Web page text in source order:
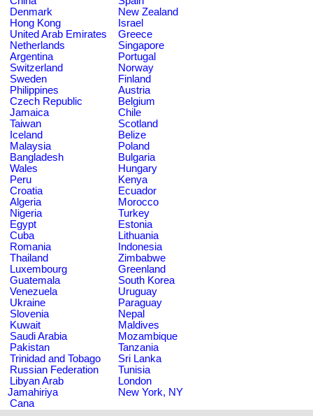
Denmark
New Zealand
Hong Kong
Israel
United Arab Emirates
Greece
Netherlands
Singapore
Argentina
Portugal
Switzerland
Norway
Sweden
Finland
Philippines
Austria
Czech Republic
Belgium
Jamaica
Chile
Taiwan
Scotland
Iceland
Belize
Malaysia
Poland
Bangladesh
Bulgaria
Wales
Hungary
Peru
Kenya
Croatia
Ecuador
Algeria
Morocco
Nigeria
Turkey
Egypt
Estonia
Cuba
Lithuania
Romania
Indonesia
Thailand
Zimbabwe
Luxembourg
Greenland
Guatemala
South Korea
Venezuela
Uruguay
Ukraine
Paraguay
Slovenia
Nepal
Kuwait
Maldives
Saudi Arabia
Mozambique
Pakistan
Tanzania
Trinidad and Tobago
Sri Lanka
Russian Federation
Tunisia
Libyan Arab
Jamahiriya
London
New York, NY
Cana